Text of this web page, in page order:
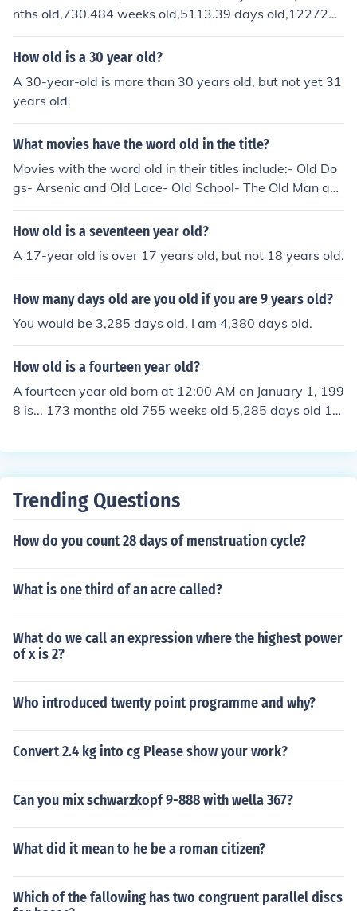
when Old was 18 (1/2 of 36), Young was 10.In each cas
e, Old is always 5/3 as old as Young and 5/8 of the sum.
nths old,730.484 weeks old,5113.39 days old,122721
hours old,7.363e+6 minutes old, 4.418e+8 seconds old,
4.418e+11 milliseconds old,4.418e+14 microseconds ol
How old is a 30 year old?
A 30-year-old is more than 30 years old, but not yet 31
years old.
What movies have the word old in the title?
Movies with the word old in their titles include:- Old Do
gs- Arsenic and Old Lace- Old School- The Old Man an
d the Sea- Grumpy Old Men
How old is a seventeen year old?
A 17-year old is over 17 years old, but not 18 years old.
How many days old are you old if you are 9 years old?
You would be 3,285 days old. I am 4,380 days old.
How old is a fourteen year old?
A fourteen year old born at 12:00 AM on January 1, 199
8 is... 173 months old 755 weeks old 5,285 days old 12
conds old
Trending Questions
How do you count 28 days of menstruation cycle?
What is one third of an acre called?
What do we call an expression where the highest power
of x is 2?
Who introduced twenty point programme and why?
Convert 2.4 kg into cg Please show your work?
Can you mix schwarzkopf 9-888 with wella 367?
What did it mean to he be a roman citizen?
Which of the fallowing has two congruent parallel discs